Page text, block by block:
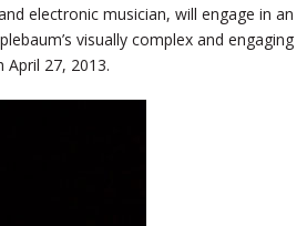
electronic musician, will engage in an
visually complex and engaging
April 27, 2013.